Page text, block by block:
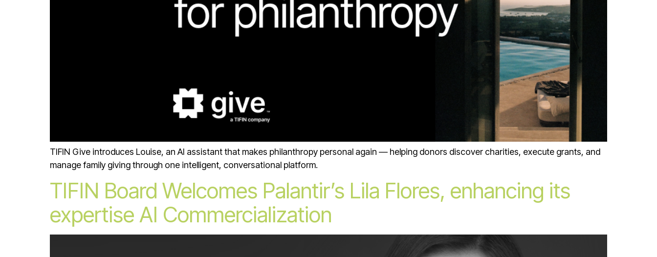
TIFIN Give introduces Louise, an AI assistant that makes philanthropy personal again — helping donors discover charities, execute grants, and
manage family giving through one intelligent, conversational platform.
TIFIN Board Welcomes Palantir’s Lila Flores, enhancing its
expertise AI Commercialization